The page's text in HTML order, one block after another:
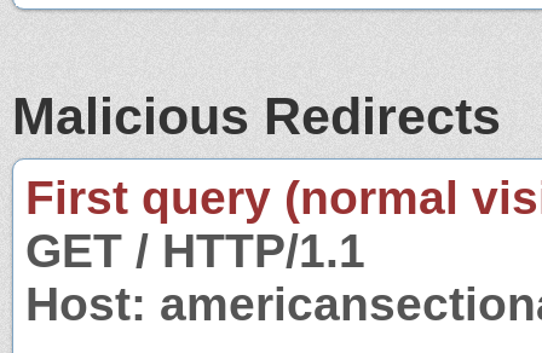
Malicious Redirects
First query (normal
GET / HTTP/1.1
Host: